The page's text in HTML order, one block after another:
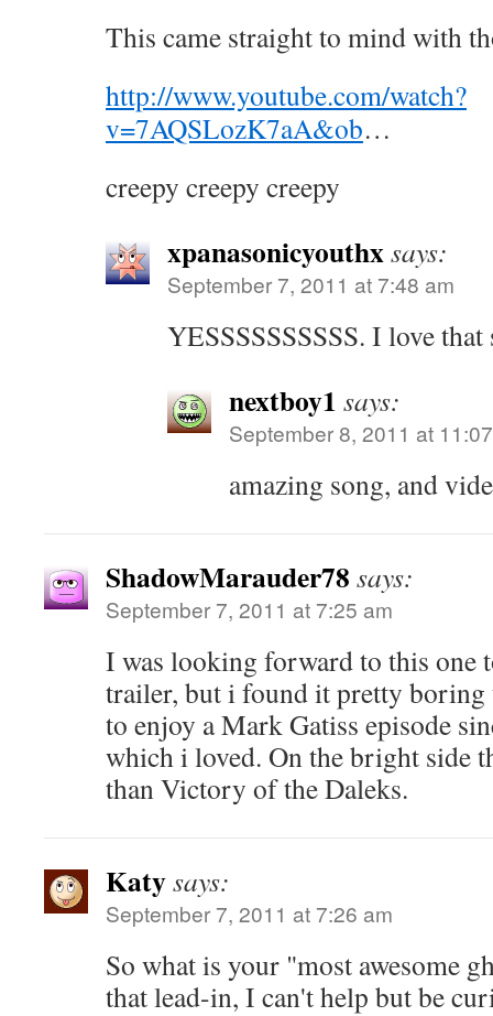
This came straight to mind with
http://www.youtube.com/watch?
v=7AQSLozK7aA&ob…
creepy creepy creepy
xpanasonicyouthxsays:
September 7, 2011 at 7:48 am
YESSSSSSSSSS. I love
nextboy1 says:
September 8, 2011 at
amazing song, and
ShadowMarauder78 says:
September 7, 2011 at 7:25 am
I was looking forward to this one
trailer, but i found it pretty boring
to enjoy a Mark Gatiss episode
which i loved. On the bright side
than Victory of the Daleks.
Katysays:
September 7, 2011 at 7:26 am
So what is your "most awesome
that lead-in, I can't help but be